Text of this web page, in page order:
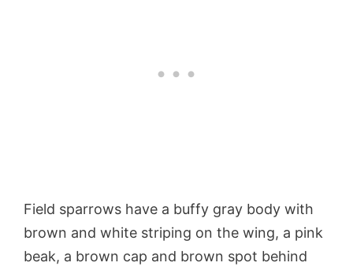
Field sparrows have a buffy gray body with
brown and white striping on the wing, a pink
beak, a brown cap and brown spot behind